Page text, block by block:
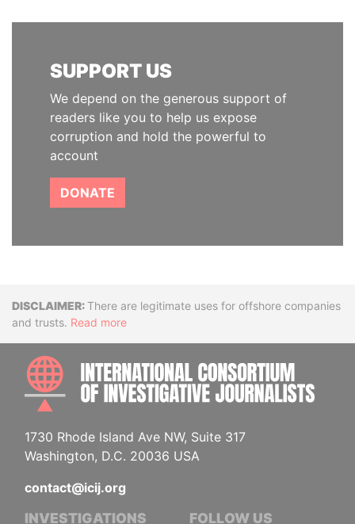
SUPPORT US
We depend on the generous support of
readers like you to help us expose
corruption and hold the powerful to
account
DONATE
DisclaimerThere are legitimate uses for offshore companies
and trusts. Read more
1730 Rhode Island Ave NW, Suite 317
Washington, D.C. 20036 USA
contact@icij.org
INVESTIGATIONS FOLLOW US